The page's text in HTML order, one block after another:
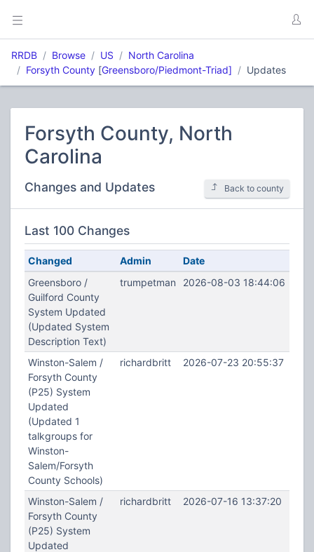
RRDB Browse US
North Carolina
Forsyth County [Greensboro/Piedmont-Triad] Updates
Forsyth County, North
Carolina
Changes and Updates Back to county
Last 100 Changes
Changed Admin
Date
Greensboro /
Guilford County
System Updated
(Updated System
Description Text)
trumpetman 2026-08-03 18:44:06
Winston-Salem /
Forsyth County
(P25) System
Updated
(Updated 1
talkgroups for
Winston-
Salem/Forsyth
County Schools)
richardbritt 2026-07-23 20:55:37
Winston-Salem /
Forsyth County
(P25) System
Updated
richardbritt 2026-07-16 13:37:20